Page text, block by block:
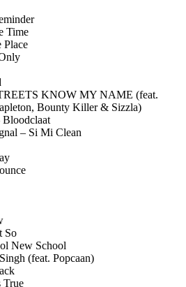
Time
Place
KNOW MY NAME (feat.
Bounty Killer & Sizzla)
– Si Mi Clean
So
New School
(feat. Popcaan)
True